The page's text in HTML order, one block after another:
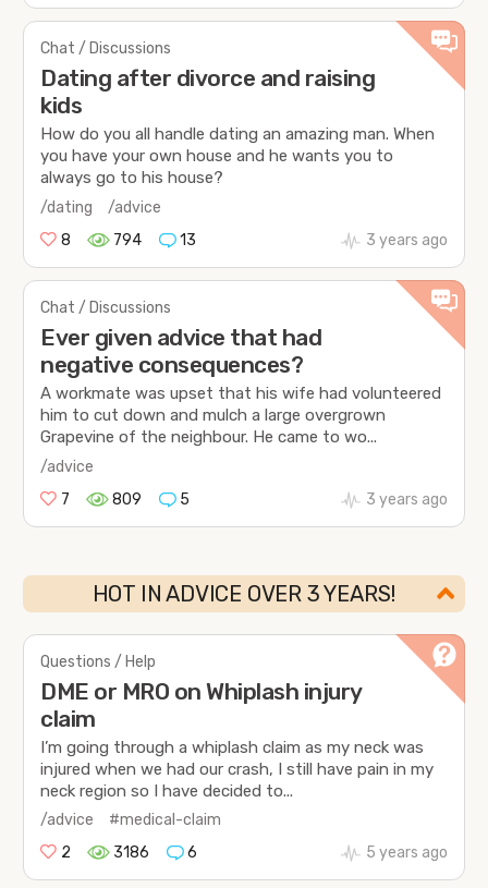
Chat / Discussions
Dating after divorce and raising
kids
How do you all handle dating an amazing man. When
you have your own house and he wants you to
always go to his house?
/dating
/advice
8
794 13 3 years ago
Chat / Discussions
Ever given advice that had
negative consequences?
A workmate was upset that his wife had volunteered
him to cut down and mulch a large overgrown
Grapevine of the neighbour. He came to wo...
/advice
7
809 5 3 years ago
HOT IN ADVICE OVER 3 YEARS!
Questions / Help
DME or MRO on Whiplash injury
claim
I’m going through a whiplash claim as my neck was
injured when we had our crash, I still have pain in my
neck region so I have decided to...
/advice
#medical-claim
2
3186 6 5 years ago